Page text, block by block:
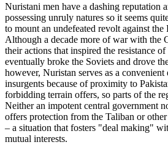
Nuristani men have a dashing reputation
possessing unruly natures so it seems
to mount an undefeated revolt against
Although a decade more of war with the
their actions that inspired the resistance
eventually broke the Soviets and drove
however, Nuristan serves as a
insurgents because of proximity to
forbidding terrain offers, so parts of the
Neither an impotent central government
offers protection from the Taliban or
– a situation that fosters "deal making"
mutual interests.